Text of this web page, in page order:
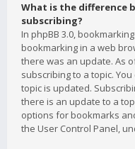
What is the difference
subscribing?
In phpBB 3.0,
bookmarking in a web
there was an update. As
subscribing to a topic.
topic is updated.
there is an update to a
options for bookmarks
the User Control Panel,